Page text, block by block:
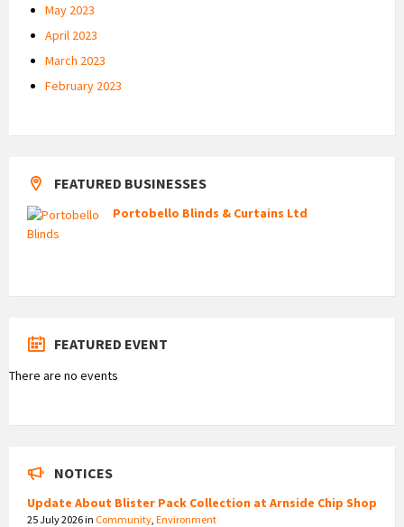
May 2023
April 2023
March 2023
February 2023
FEATURED BUSINESSES
Portobello Blinds & Curtains Ltd
FEATURED EVENT
There are no events
NOTICES
Update About Blister Pack Collection at Arnside Chip Shop
25 July 2026in Community Environment